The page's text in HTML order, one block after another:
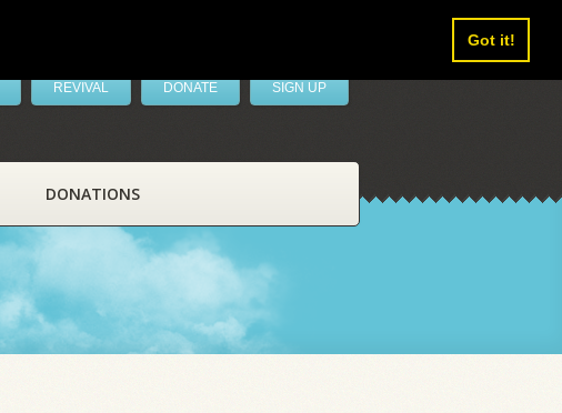
Got it!
REVIVAL DONATE SIGN UP
DONATIONS